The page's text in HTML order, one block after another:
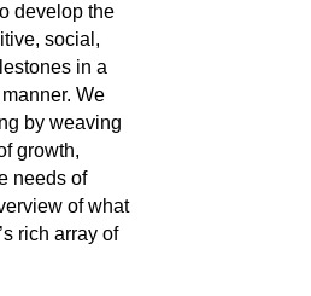
develop the
social,
in a
We
by weaving
growth,
needs of
of what
rich array of